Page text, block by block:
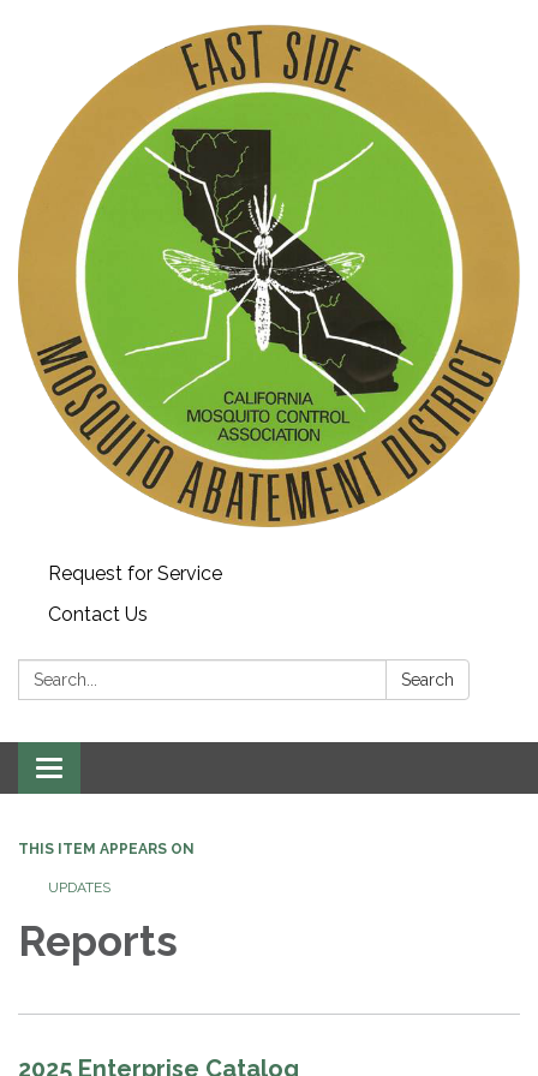
Request for Service
Contact Us
Search: Search
Toggle
navigation
THIS ITEM APPEARS ON
UPDATES
Reports
2025 Enterprise Catalog